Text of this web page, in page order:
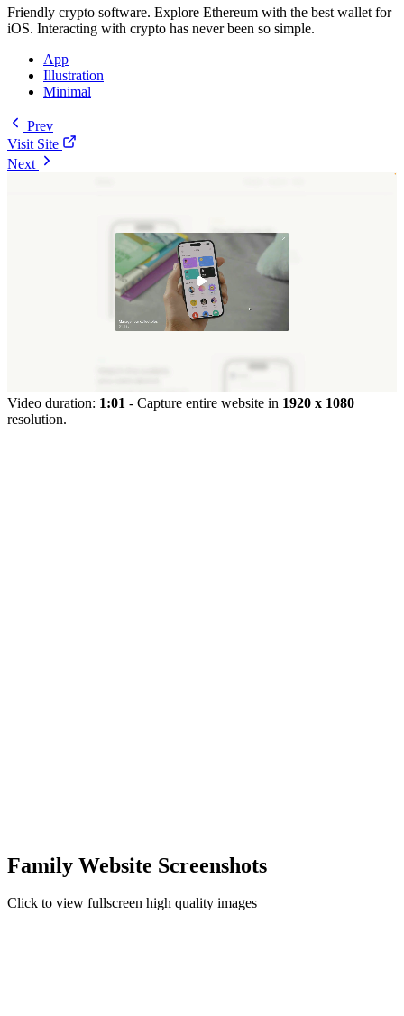
Friendly crypto software. Explore Ethereum with the best wallet for
iOS. Interacting with crypto has never been so simple.
App
Illustration
Minimal
Prev
Visit Site
Next
Video duration: 1:01 - Capture entire website in 1920 x 1080
resolution.
Family Website Screenshots
Click to view fullscreen high quality images